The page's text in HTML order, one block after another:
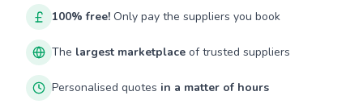
100% free! Only pay the suppliers you book
The largest marketplace of trusted suppliers
Personalised quotes in a matter of hours